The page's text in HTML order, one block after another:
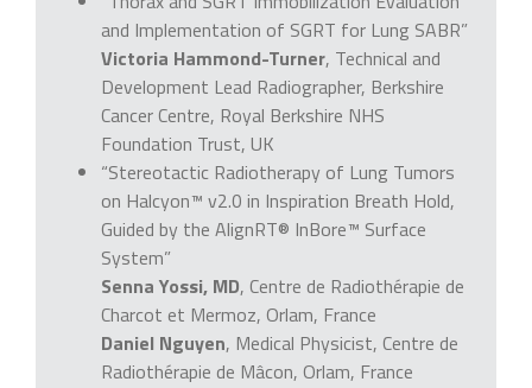
and Implementation of SGRT for Lung SABR”
Victoria Hammond-Turner, Technical and
Development Lead Radiographer, Berkshire
Cancer Centre, Royal Berkshire NHS
Foundation Trust, UK
“Stereotactic Radiotherapy of Lung Tumors
on Halcyon™ v2.0 in Inspiration Breath Hold,
Guided by the AlignRT® InBore™ Surface
System”
Senna Yossi, MD, Centre de Radiothérapie de
Charcot et Mermoz, Orlam, France
Daniel Nguyen, Medical Physicist, Centre de
Radiothérapie de Mâcon, Orlam, France